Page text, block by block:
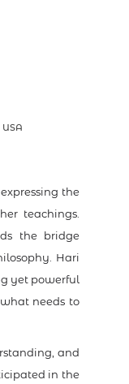
the
teachings.
the bridge
Hari
yet powerful
needs to
and
in the